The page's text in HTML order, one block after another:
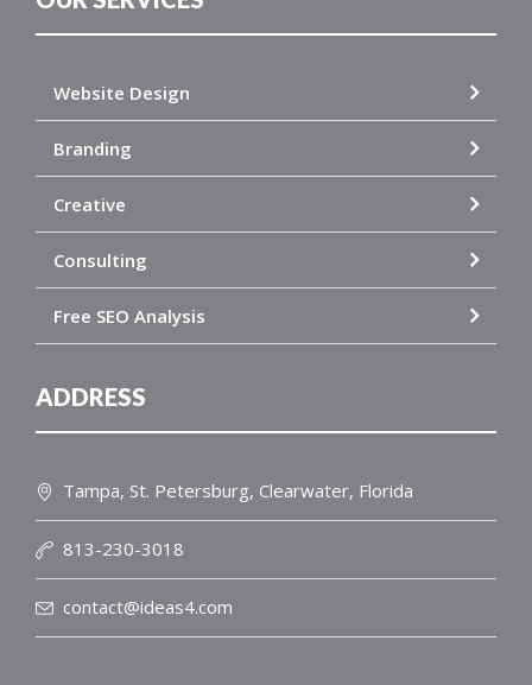
Website Design
Branding
Creative
Consulting
Free SEO Analysis
ADDRESS
Tampa, St. Petersburg, Clearwater, Florida
813-230-3018
contact@ideas4.com